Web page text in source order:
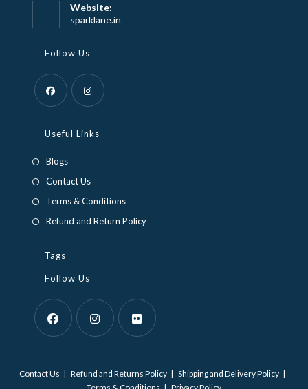
Website:
sparklane.in
Follow Us
new
tab
in
tab
Useful Links
Blogs
Contact Us
Terms & Conditions
Refund and Return Policy
Tags
Follow Us
a
a
a
Contact Us Refund and Returns Policy
Shipping and Delivery Policy